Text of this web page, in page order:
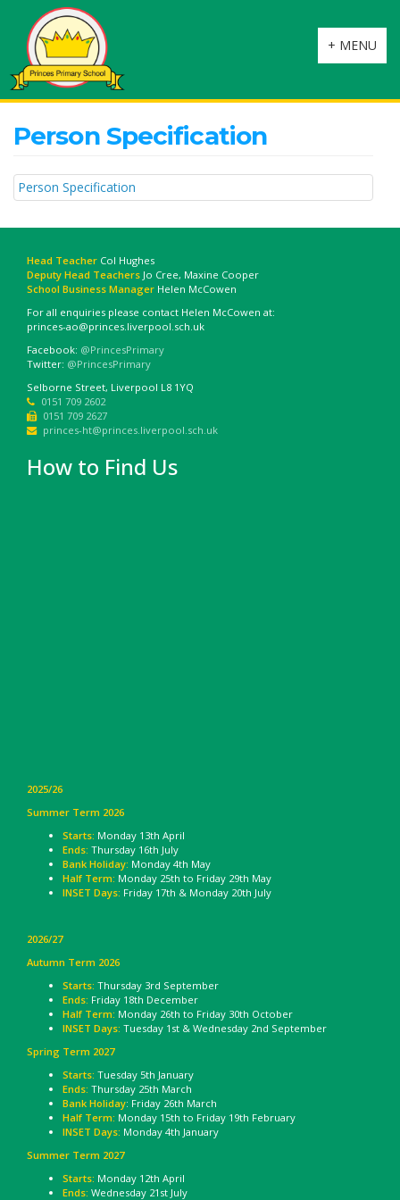
Toggle
navigation
+ MENU
Person Specification
Person Specification
Head Teacher Col Hughes
Deputy Head Teachers Jo Cree, Maxine Cooper
School Business Manager Helen McCowen
For all enquiries please contact Helen McCowen at:
princes-ao@princes.liverpool.sch.uk
Facebook: @PrincesPrimary
Twitter: @PrincesPrimary
Selborne Street, Liverpool L8 1YQ
0151 709 2602
0151 709 2627
princes-ht@princes.liverpool.sch.uk
How to Find Us
2025/26
Summer Term 2026
Starts: Monday 13th April
Ends: Thursday 16th July
Bank Holiday: Monday 4th May
Half Term: Monday 25th to Friday 29th May
INSET Days: Friday 17th & Monday 20th July
2026/27
Autumn Term 2026
Starts: Thursday 3rd September
Ends: Friday 18th December
Half Term: Monday 26th to Friday 30th October
INSET Days: Tuesday 1st & Wednesday 2nd September
Spring Term 2027
Starts: Tuesday 5th January
Ends: Thursday 25th March
Bank Holiday: Friday 26th March
Half Term: Monday 15th to Friday 19th February
INSET Days: Monday 4th January
Summer Term 2027
Starts: Monday 12th April
Ends: Wednesday 21st July